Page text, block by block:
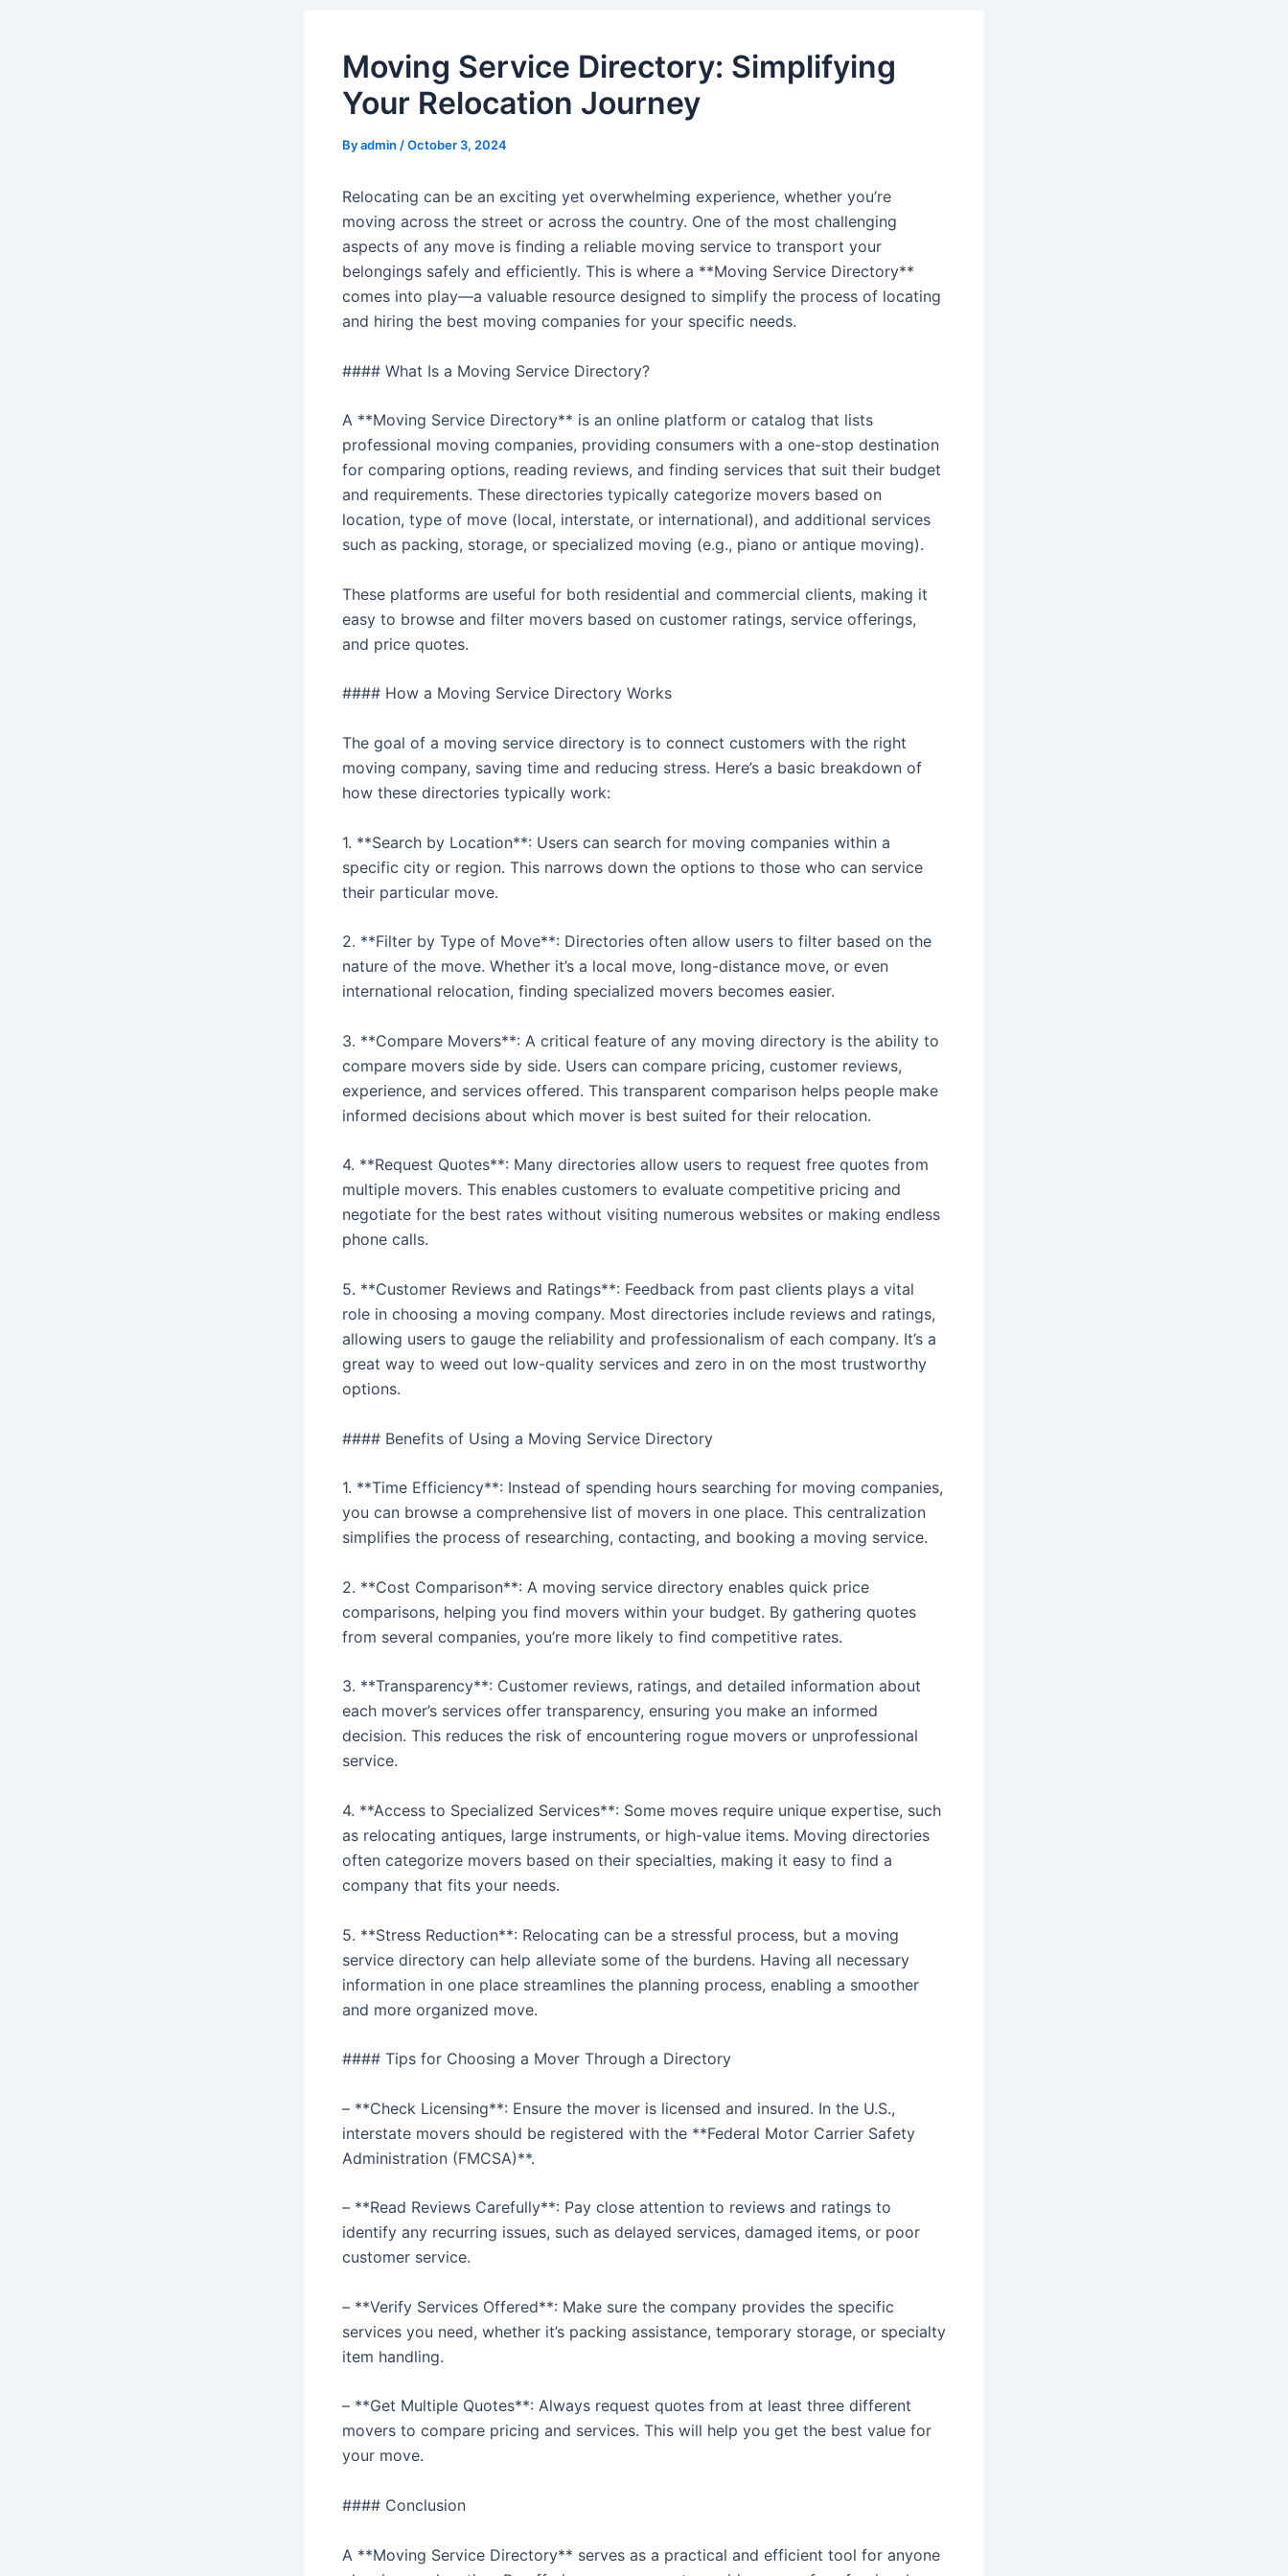
Moving Service Directory: Simplifying
Your Relocation Journey
Byadmin /October 3, 2024
Relocating can be an exciting yet overwhelming experience, whether you’re
moving across the street or across the country. One of the most challenging
aspects of any move is finding a reliable moving service to transport your
belongings safely and efficiently. This is where a **Moving Service Directory**
comes into play—a valuable resource designed to simplify the process of locating
and hiring the best moving companies for your specific needs.
#### What Is a Moving Service Directory?
A **Moving Service Directory** is an online platform or catalog that lists
professional moving companies, providing consumers with a one-stop destination
for comparing options, reading reviews, and finding services that suit their budget
and requirements. These directories typically categorize movers based on
location, type of move (local, interstate, or international), and additional services
such as packing, storage, or specialized moving (e.g., piano or antique moving).
These platforms are useful for both residential and commercial clients, making it
easy to browse and filter movers based on customer ratings, service offerings,
and price quotes.
#### How a Moving Service Directory Works
The goal of a moving service directory is to connect customers with the right
moving company, saving time and reducing stress. Here’s a basic breakdown of
how these directories typically work:
1. **Search by Location**: Users can search for moving companies within a
specific city or region. This narrows down the options to those who can service
their particular move.
2. **Filter by Type of Move**: Directories often allow users to filter based on the
nature of the move. Whether it’s a local move, long-distance move, or even
international relocation, finding specialized movers becomes easier.
3. **Compare Movers**: A critical feature of any moving directory is the ability to
compare movers side by side. Users can compare pricing, customer reviews,
experience, and services offered. This transparent comparison helps people make
informed decisions about which mover is best suited for their relocation.
4. **Request Quotes**: Many directories allow users to request free quotes from
multiple movers. This enables customers to evaluate competitive pricing and
negotiate for the best rates without visiting numerous websites or making endless
phone calls.
5. **Customer Reviews and Ratings**: Feedback from past clients plays a vital
role in choosing a moving company. Most directories include reviews and ratings,
allowing users to gauge the reliability and professionalism of each company. It’s a
great way to weed out low-quality services and zero in on the most trustworthy
options.
#### Benefits of Using a Moving Service Directory
1. **Time Efficiency**: Instead of spending hours searching for moving companies,
you can browse a comprehensive list of movers in one place. This centralization
simplifies the process of researching, contacting, and booking a moving service.
2. **Cost Comparison**: A moving service directory enables quick price
comparisons, helping you find movers within your budget. By gathering quotes
from several companies, you’re more likely to find competitive rates.
3. **Transparency**: Customer reviews, ratings, and detailed information about
each mover’s services offer transparency, ensuring you make an informed
decision. This reduces the risk of encountering rogue movers or unprofessional
service.
4. **Access to Specialized Services**: Some moves require unique expertise, such
as relocating antiques, large instruments, or high-value items. Moving directories
often categorize movers based on their specialties, making it easy to find a
company that fits your needs.
5. **Stress Reduction**: Relocating can be a stressful process, but a moving
service directory can help alleviate some of the burdens. Having all necessary
information in one place streamlines the planning process, enabling a smoother
and more organized move.
#### Tips for Choosing a Mover Through a Directory
– **Check Licensing**: Ensure the mover is licensed and insured. In the U.S.,
interstate movers should be registered with the **Federal Motor Carrier Safety
Administration (FMCSA)**.
– **Read Reviews Carefully**: Pay close attention to reviews and ratings to
identify any recurring issues, such as delayed services, damaged items, or poor
customer service.
– **Verify Services Offered**: Make sure the company provides the specific
services you need, whether it’s packing assistance, temporary storage, or specialty
item handling.
– **Get Multiple Quotes**: Always request quotes from at least three different
movers to compare pricing and services. This will help you get the best value for
your move.
#### Conclusion
A **Moving Service Directory** serves as a practical and efficient tool for anyone